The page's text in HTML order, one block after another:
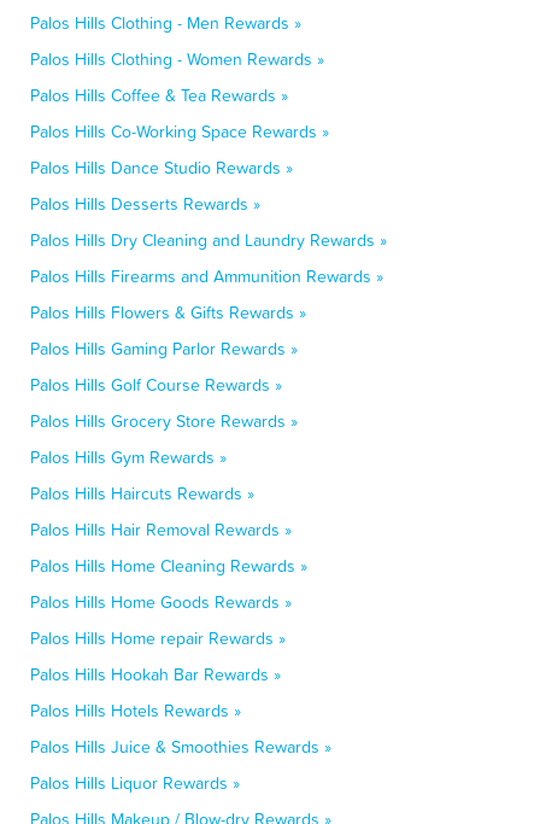
Palos Hills Clothing - Men Rewards »
Palos Hills Clothing - Women Rewards »
Palos Hills Coffee & Tea Rewards »
Palos Hills Co-Working Space Rewards »
Palos Hills Dance Studio Rewards »
Palos Hills Desserts Rewards »
Palos Hills Dry Cleaning and Laundry Rewards »
Palos Hills Firearms and Ammunition Rewards »
Palos Hills Flowers & Gifts Rewards »
Palos Hills Gaming Parlor Rewards »
Palos Hills Golf Course Rewards »
Palos Hills Grocery Store Rewards »
Palos Hills Gym Rewards »
Palos Hills Haircuts Rewards »
Palos Hills Hair Removal Rewards »
Palos Hills Home Cleaning Rewards »
Palos Hills Home Goods Rewards »
Palos Hills Home repair Rewards »
Palos Hills Hookah Bar Rewards »
Palos Hills Hotels Rewards »
Palos Hills Juice & Smoothies Rewards »
Palos Hills Liquor Rewards »
Palos Hills Makeup / Blow-dry Rewards »